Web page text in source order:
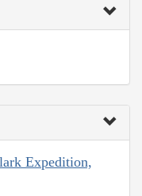
Expedition,